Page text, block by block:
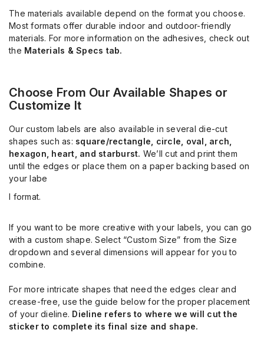
The materials available depend on the format you choose.
Most formats offer durable indoor and outdoor-friendly
materials. For more information on the adhesives, check out
the Materials & Specs tab.
Choose From Our Available Shapes or
Customize It
Our custom labels are also available in several die-cut
shapes such as: square/rectangle,
circle, oval, arch,
hexagon, heart, and starburst. We’ll cut and print them
until the edges or place them on a paper backing based on
your labe
l format.
If you want to be more creative with your labels, you can go
with a custom shape. Select “Custom Size” from the Size
dropdown and several dimensions will appear for you to
combine.
For more intricate shapes that need the edges clear and
crease-free, use the guide below for the proper placement
of your dieline. Dieline refers to where we will cut the
sticker to complete its final size and shape.